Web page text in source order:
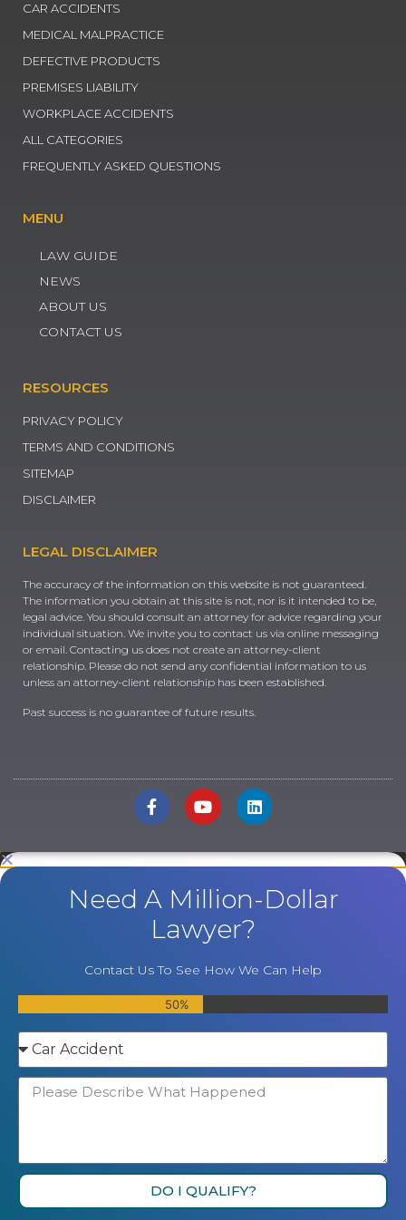
CAR ACCIDENTS
MEDICAL MALPRACTICE
DEFECTIVE PRODUCTS
PREMISES LIABILITY
WORKPLACE ACCIDENTS
ALL CATEGORIES
FREQUENTLY ASKED QUESTIONS
MENU
LAW GUIDE
NEWS
ABOUT US
CONTACT US
RESOURCES
PRIVACY POLICY
TERMS AND CONDITIONS
SITEMAP
DISCLAIMER
LEGAL DISCLAIMER
The accuracy of the information on this website is not guaranteed.
The information you obtain at this site is not, nor is it intended to be,
legal advice. You should consult an attorney for advice regarding your
individual situation. We invite you to contact us via online messaging
or email. Contacting us does not create an attorney-client
relationship. Please do not send any confidential information to us
unless an attorney-client relationship has been established.
Past success is no guarantee of future results.
Need A Million-Dollar
Lawyer?
Contact Us To See How We Can Help
50%
DO I QUALIFY?